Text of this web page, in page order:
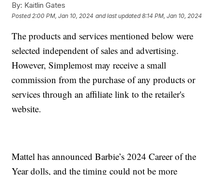
By: Kaitlin Gates
Posted 2:00 PM, Jan 10, 2024 and last updated 8:14 PM, Jan 10, 2024
The products and services mentioned below were
selected independent of sales and advertising.
However, Simplemost may receive a small
commission from the purchase of any products or
services through an affiliate link to the retailer's
website.
Mattel has announced Barbie’s 2024 Career of the
Year dolls, and the timing could not be more